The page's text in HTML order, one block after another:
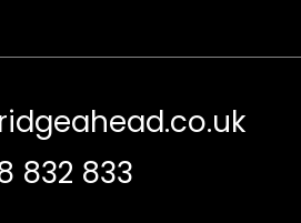
832 833